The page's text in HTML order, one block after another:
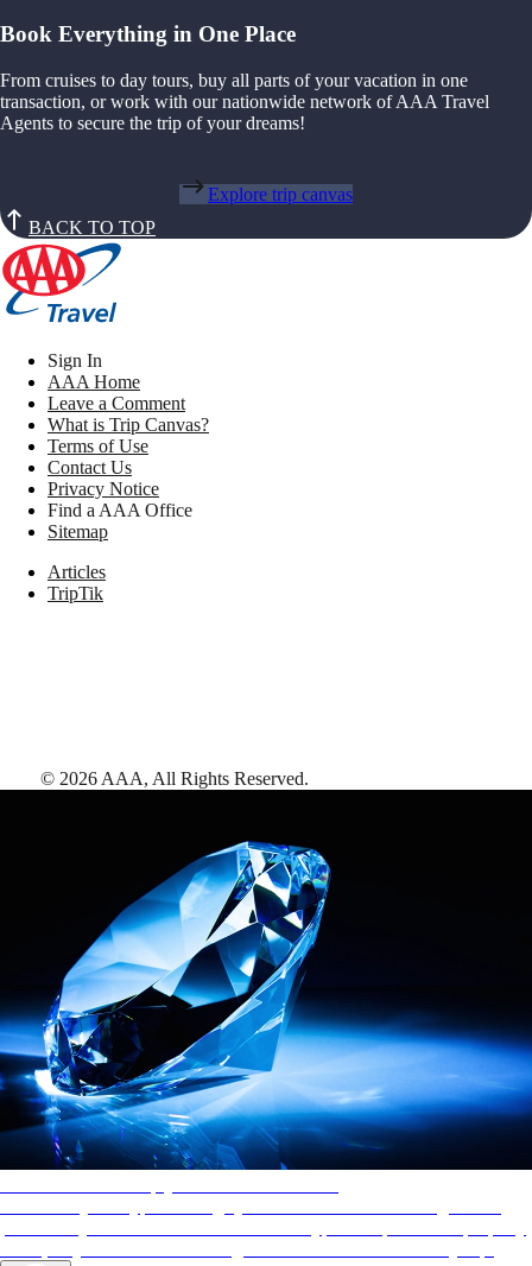
Book Everything in One Place
From cruises to day tours, buy all parts of your vacation in one
transaction, or work with our nationwide network of AAA Travel
Agents to secure the trip of your dreams!
Explore trip canvas
BACK TO TOP
Sign In
AAA Home
Leave a Comment
What is Trip Canvas?
Terms of Use
Contact Us
Privacy Notice
Find a AAA Office
Sitemap
Articles
TripTik
© 2026 AAA, All Rights Reserved.